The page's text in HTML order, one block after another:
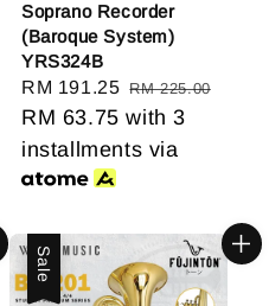
Soprano Recorder
(Baroque System)
YRS324B
Sale
price
RM 191.25 Regular
price
RM 225.00
RM 63.75 with 3
installments via
Sale